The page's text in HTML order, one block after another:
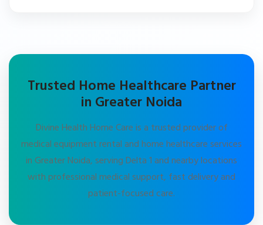
Trusted Home Healthcare Partner
in Greater Noida
Divine Health Home Care is a trusted provider of
medical equipment rental and home healthcare services
in Greater Noida, serving Delta 1 and nearby locations
with professional medical support, fast delivery and
patient-focused care.